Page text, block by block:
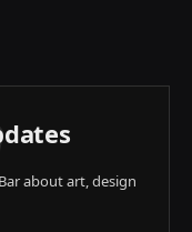
about art, design